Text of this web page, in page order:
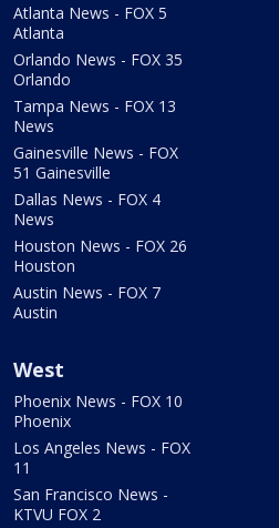
Atlanta News - FOX 5
Atlanta
Orlando News - FOX 35
Orlando
Tampa News - FOX 13
News
Gainesville News - FOX
51 Gainesville
Dallas News - FOX 4
News
Houston News - FOX 26
Houston
Austin News - FOX 7
Austin
West
Phoenix News - FOX 10
Phoenix
Los Angeles News - FOX
11
San Francisco News -
KTVU FOX 2